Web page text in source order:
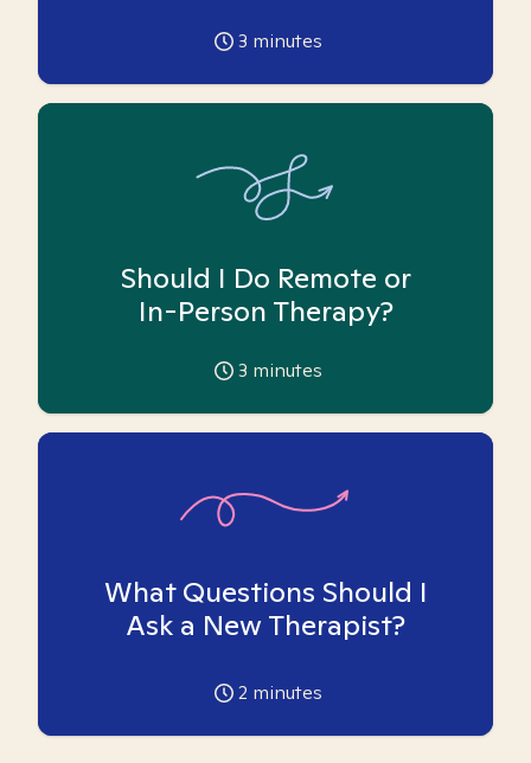
3 minutes
Should I Do Remote or
In-Person Therapy?
3 minutes
What Questions Should I
Ask a New Therapist?
2 minutes